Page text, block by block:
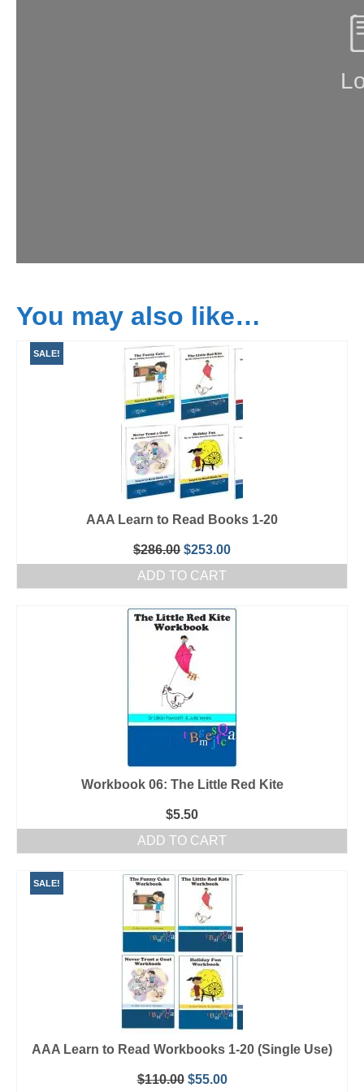
You may also like…
SALE!
AAA Learn to Read Books 1-20
$286.00 Original
price
was:
$253.00Current
price
is:
ADD TO CART
Workbook 06: The Little Red Kite
$5.50
ADD TO CART
SALE!
AAA Learn to Read Workbooks 1-20 (Single Use)
$110.00 Original
$55.00Current